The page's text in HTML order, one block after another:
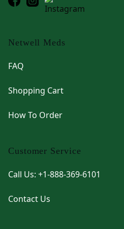
Netwell Meds
FAQ
Shopping Cart
How To Order
Customer Service
Call Us: +1-888-369-6101
Contact Us